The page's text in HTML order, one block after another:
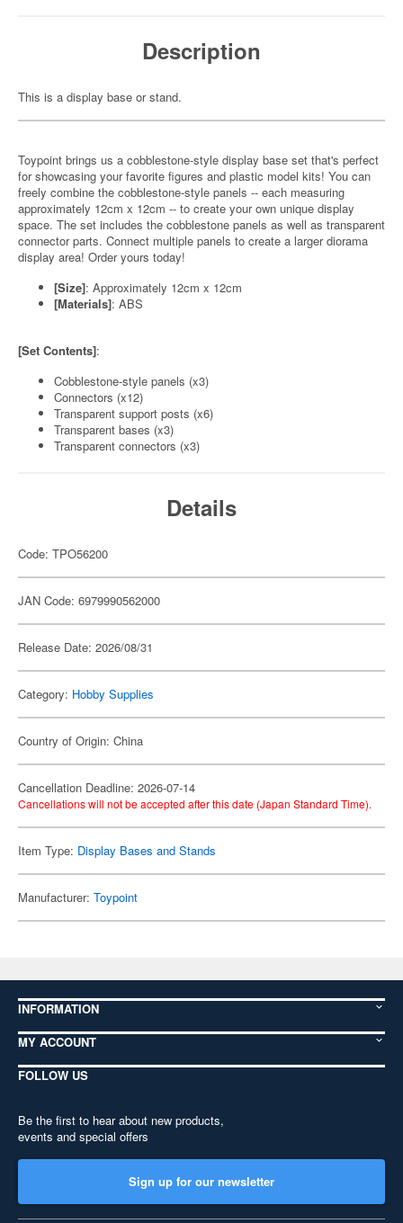
Description
This is a display base or stand.
Toypoint brings us a cobblestone-style display base set that's perfect
for showcasing your favorite figures and plastic model kits! You can
freely combine the cobblestone-style panels -- each measuring
approximately 12cm x 12cm -- to create your own unique display
space. The set includes the cobblestone panels as well as transparent
connector parts. Connect multiple panels to create a larger diorama
display area! Order yours today!
[Size]: Approximately 12cm x 12cm
[Materials]: ABS
[Set Contents]:
Cobblestone-style panels (x3)
Connectors (x12)
Transparent support posts (x6)
Transparent bases (x3)
Transparent connectors (x3)
Details
Code: TPO56200
JAN Code: 6979990562000
Release Date: 2026/08/31
Category: Hobby Supplies
Country of Origin: China
Cancellation Deadline: 2026-07-14
Cancellations will not be accepted after this date (Japan Standard Time).
Item Type: Display Bases and Stands
Manufacturer: Toypoint
INFORMATION
MY ACCOUNT
FOLLOW US
Be the first to hear about new products,
events and special offers
Sign up for our newsletter